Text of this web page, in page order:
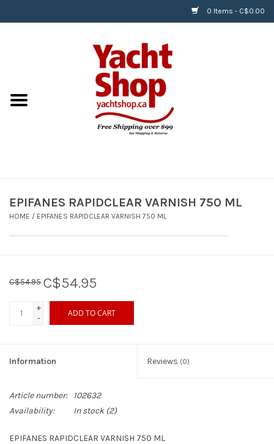
0 Items - C$0.00
BOATS & WATERSPORTS
APPAREL & ACCESSORIES
RIGGING & ROPE
EPIFANES RAPIDCLEAR VARNISH 750 ML
HOME / EPIFANES RAPIDCLEAR VARNISH 750 ML
C$54.95 C$54.95
+
-
ADD TO CART
Information Reviews (0)
Article number:
102632
Availability:
In stock(2)
EPIFANES RAPIDCLEAR VARNISH 750 ML